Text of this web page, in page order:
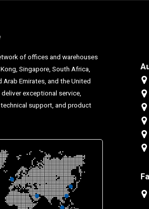
of offices and warehouses
Singapore, South Africa,
Arab Emirates, and the United
exceptional service,
support, and product